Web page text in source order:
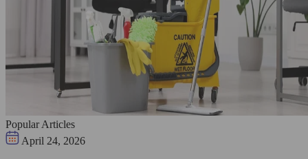
Popular Articles
April 24, 2026